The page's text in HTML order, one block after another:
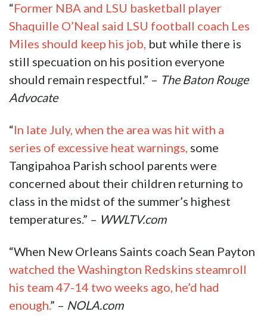
“Former NBA and LSU basketball player
Shaquille O’Neal said LSU football coach Les
Miles should keep his job, but while there is
still specuation on his position everyone
should remain respectful.” – The Baton Rouge
Advocate
“In late July, when the area was hit with a
series of excessive heat warnings, some
Tangipahoa Parish school parents were
concerned about their children returning to
class in the midst of the summer’s highest
temperatures.” – WWLTV.com
“When New Orleans Saints coach Sean Payton
watched the Washington Redskins steamroll
his team 47-14 two weeks ago, he’d had
enough.” – NOLA.com